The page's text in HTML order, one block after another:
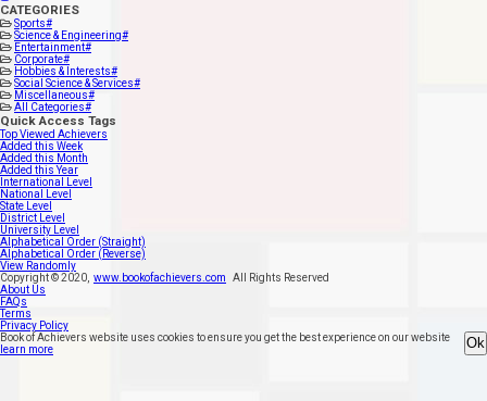
CATEGORIES
Sports#
Science & Engineering#
Entertainment#
Corporate#
Hobbies & Interests#
Social Science & Services#
Miscellaneous#
All Categories#
Quick Access Tags
Top Viewed Achievers
Added this Week
Added this Month
Added this Year
International Level
National Level
State Level
District Level
University Level
Alphabetical Order (Straight)
Alphabetical Order (Reverse)
View Randomly
Copyright ©2020 www.bookofachievers.com All Rights Reserved
About Us
FAQs
Terms
Privacy Policy
Book of Achievers website uses cookies to ensure you get the best experience on our website
learn more
Ok